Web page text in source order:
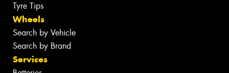
Tyre Tips
Wheels
Search by Vehicle
Search by Brand
Services